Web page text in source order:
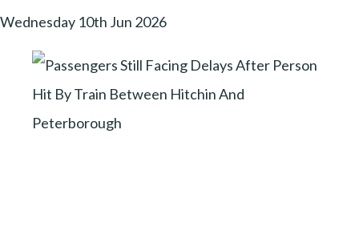
Wednesday 10th Jun 2026